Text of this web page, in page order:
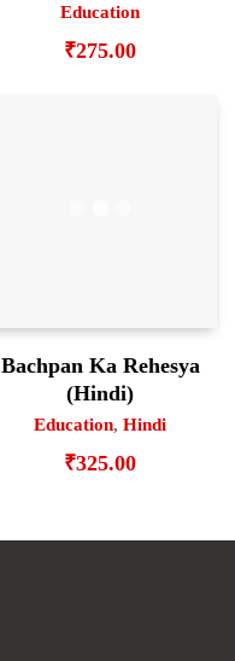
Education
₹275.00
Bachpan Ka Rehesya
(Hindi)
Education, Hindi
₹325.00